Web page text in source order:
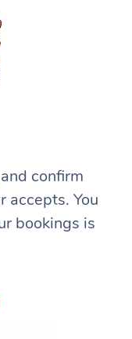
confirm
accepts. You
bookings is